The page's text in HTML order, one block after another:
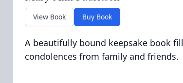
View Book Buy Book
A beautifully bound keepsake book
condolences from family and friends.